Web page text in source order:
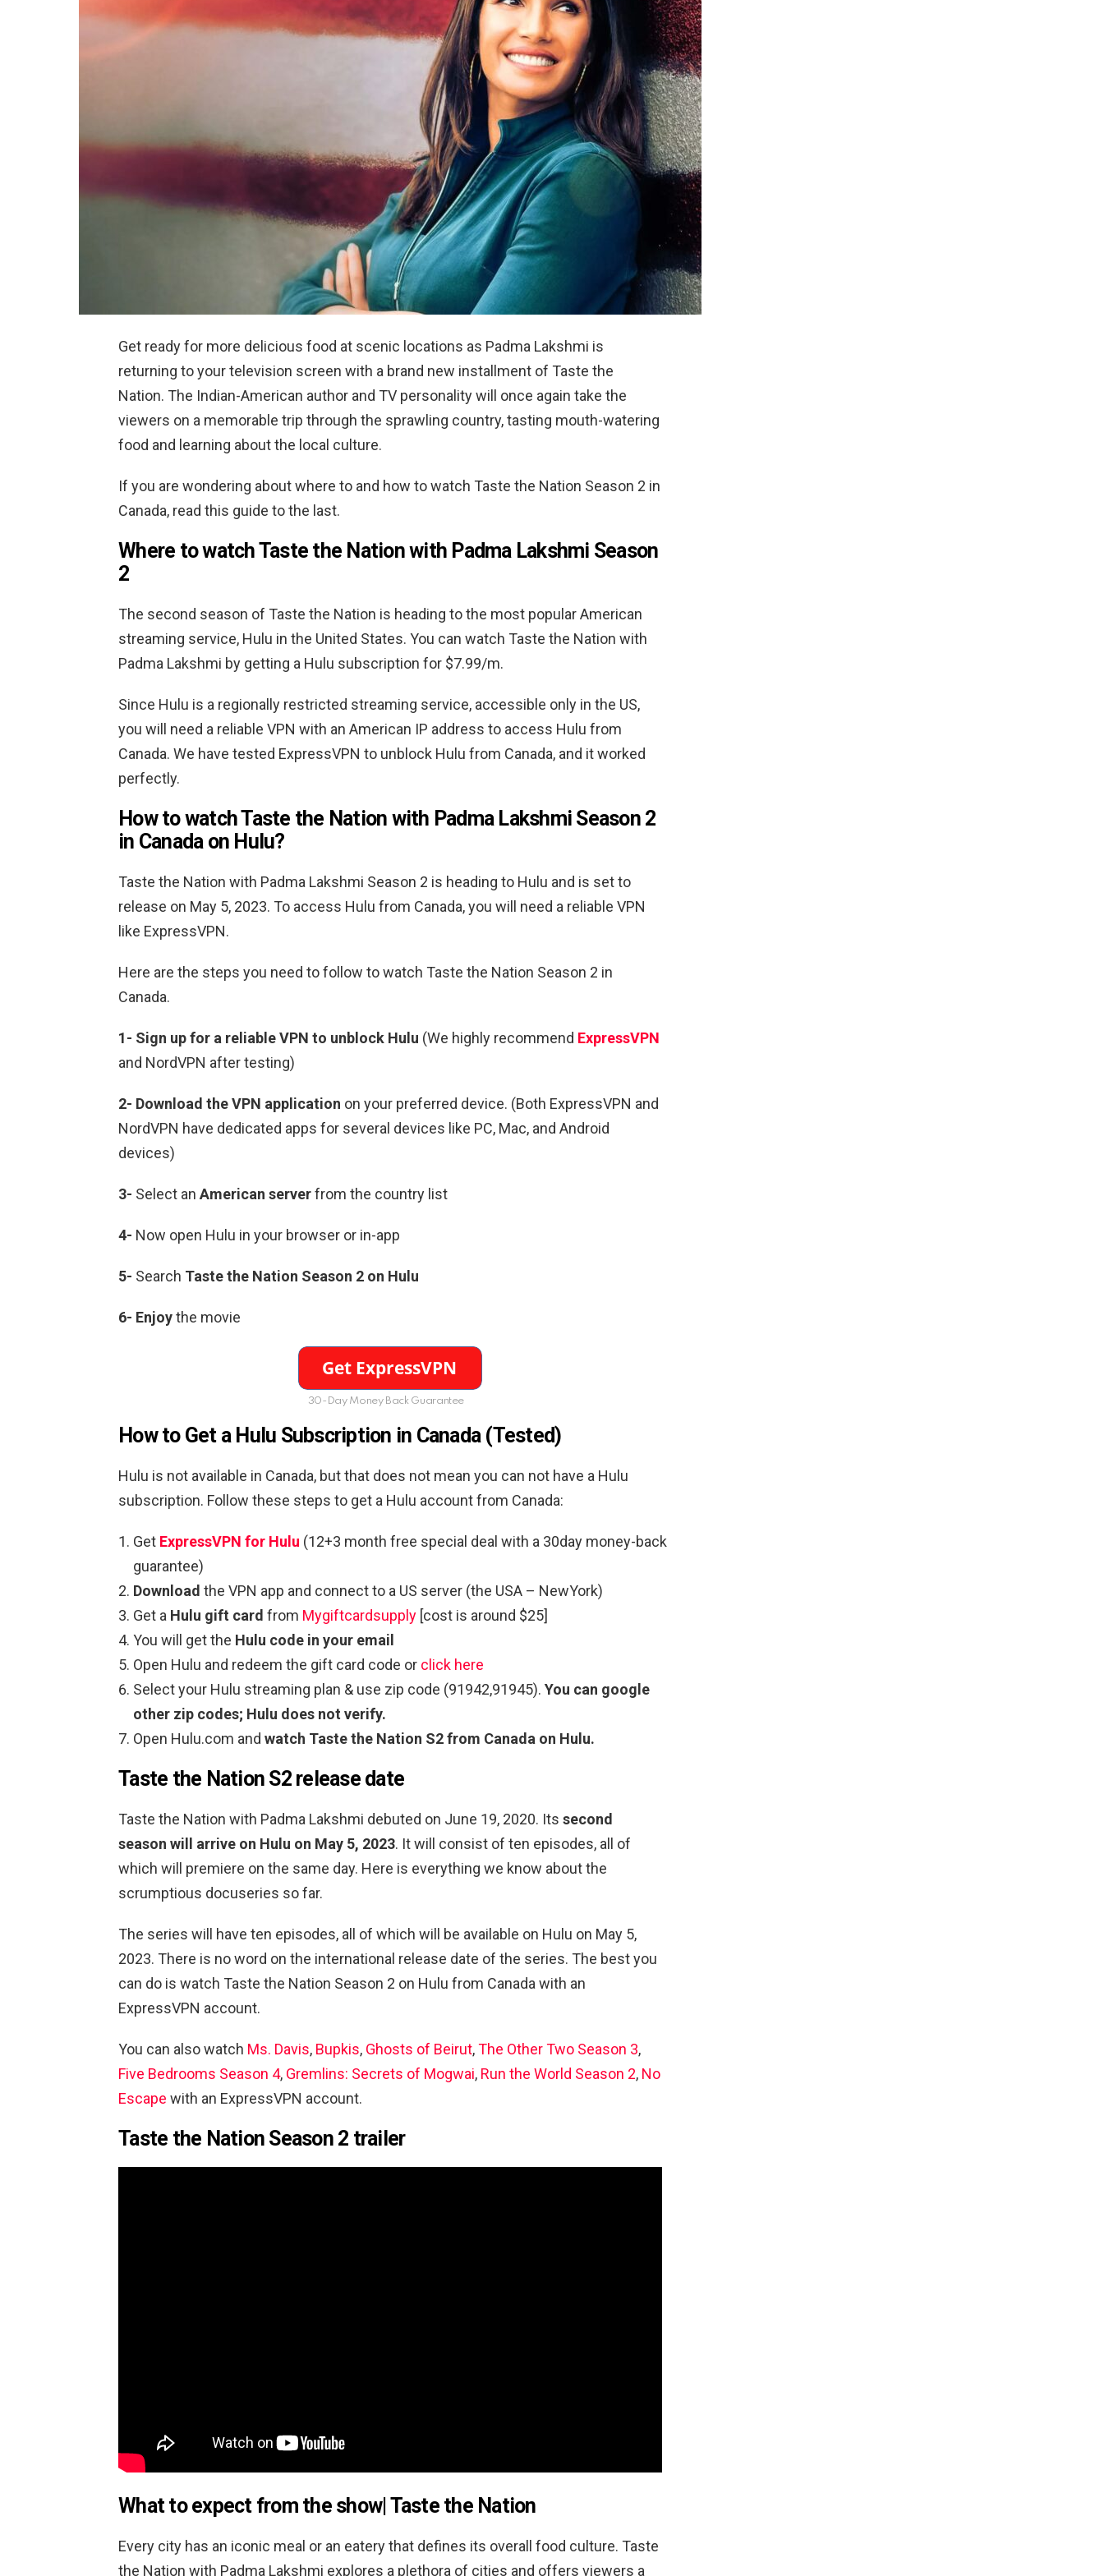
Get ready for more delicious food at scenic locations as Padma Lakshmi is
returning to your television screen with a brand new installment of Taste the
Nation. The Indian-American author and TV personality will once again take the
viewers on a memorable trip through the sprawling country, tasting mouth-watering
food and learning about the local culture.
If you are wondering about where to and how to watch Taste the Nation Season 2 in
Canada, read this guide to the last.
Where to watch Taste the Nation with Padma Lakshmi Season
2
The second season of Taste the Nation is heading to the most popular American
streaming service, Hulu in the United States. You can watch Taste the Nation with
Padma Lakshmi by getting a Hulu subscription for $7.99/m.
Since Hulu is a regionally restricted streaming service, accessible only in the US,
you will need a reliable VPN with an American IP address to access Hulu from
Canada. We have tested ExpressVPN to unblock Hulu from Canada, and it worked
perfectly.
How to watch Taste the Nation with Padma Lakshmi Season 2
in Canada on Hulu?
Taste the Nation with Padma Lakshmi Season 2 is heading to Hulu and is set to
release on May 5, 2023. To access Hulu from Canada, you will need a reliable VPN
like ExpressVPN.
Here are the steps you need to follow to watch Taste the Nation Season 2 in
Canada.
1- Sign up for a reliable VPN to unblock Hulu (We highly recommend ExpressVPN
and NordVPN after testing)
2- Download the VPN application on your preferred device. (Both ExpressVPN and
NordVPN have dedicated apps for several devices like PC, Mac, and Android
devices)
3- Select an American serverfrom the country list
4- Now open Hulu in your browser or in-app
5- Search Taste the Nation Season 2 on Hulu
6- Enjoythe movie
30-Day Money Back Guarantee
How to Get a Hulu Subscription in Canada (Tested)
Hulu is not available in Canada, but that does not mean you can not have a Hulu
subscription. Follow these steps to get a Hulu account from Canada:
Get ExpressVPN for Hulu (12+3 month free special deal with a 30day money-back
guarantee)
Download the VPN app and connect to a US server (the USA – NewYork)
Get a Hulu gift card from Mygiftcardsupply [cost is around $25]
You will get the Hulu code in your email
Open Hulu and redeem the gift card code or click here
Select your Hulu streaming plan & use zip code (91942,91945). You can google
other zip codes; Hulu does not verify.
Open Hulu.com and watch Taste the Nation S2from Canada on Hulu.
Taste the Nation S2 release date
Taste the Nation with Padma Lakshmi debuted on June 19, 2020. Its second
season will arrive on Hulu on May 5, 2023. It will consist of ten episodes, all of
which will premiere on the same day. Here is everything we know about the
scrumptious docuseries so far.
The series will have ten episodes, all of which will be available on Hulu on May 5,
2023. There is no word on the international release date of the series. The best you
can do is watch Taste the Nation Season 2 on Hulu from Canada with an
ExpressVPN account.
You can also watch Ms. Davis, Bupkis, Ghosts of Beirut,The Other Two Season 3,
Five Bedrooms Season 4, Gremlins: Secrets of Mogwai, Run the World Season 2, No
Escape with an ExpressVPN account.
Taste the Nation Season 2 trailer
What to expect from the show| Taste the Nation
Every city has an iconic meal or an eatery that defines its overall food culture. Taste
the Nation with Padma Lakshmi explores a plethora of cities and offers viewers a